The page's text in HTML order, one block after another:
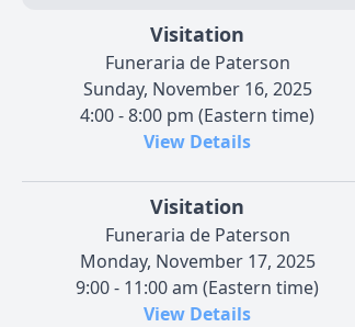
Visitation
Funeraria de Paterson
Sunday, November 16, 2025
4:00 - 8:00 pm (Eastern time)
View Details
Visitation
Funeraria de Paterson
Monday, November 17, 2025
9:00 - 11:00 am (Eastern time)
View Details